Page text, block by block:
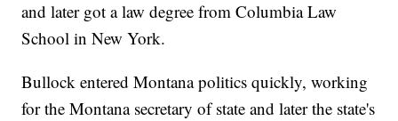
and later got a law degree from Columbia Law
School in New York.
Bullock entered Montana politics quickly, working
for the Montana secretary of state and later the state's